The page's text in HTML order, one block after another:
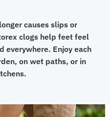
causes slips or
clogs help feet feel
everywhere. Enjoy each
on wet paths, or in